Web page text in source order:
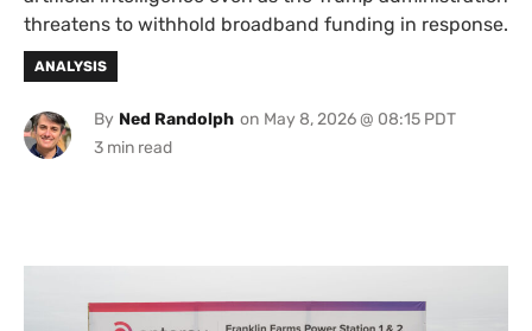
threatens to withhold broadband funding in response.
ANALYSIS
By Ned Randolph on May 8, 2026 @ 08:15 PDT